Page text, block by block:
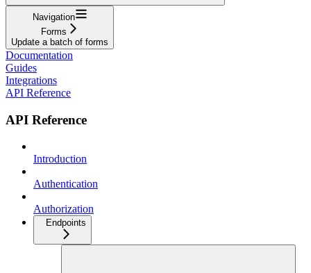
Navigation
Forms
Update a batch of forms
Documentation
Guides
Integrations
API Reference
API Reference
Introduction
Authentication
Authorization
Endpoints